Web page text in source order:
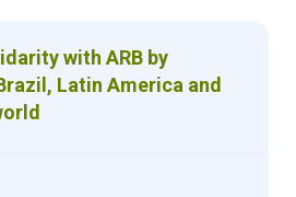
with ARB by
Latin America and